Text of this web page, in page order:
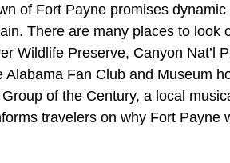
of Fort Payne promises
There are many places to look
Wildlife Preserve, Canyon Nat’l
Fan Club and Museum
of the Century, a local
travelers on why Fort Payne